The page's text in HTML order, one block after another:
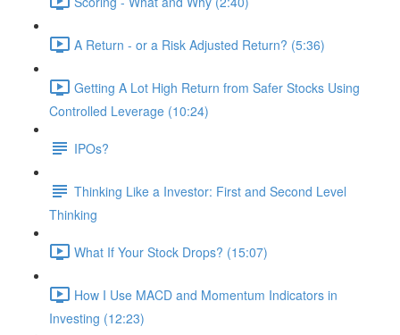
A Return - or a Risk Adjusted Return? (5:36)
Getting A Lot High Return from Safer Stocks Using
Controlled Leverage (10:24)
IPOs?
Thinking Like a Investor: First and Second Level
Thinking
What If Your Stock Drops? (15:07)
How I Use MACD and Momentum Indicators in
Investing (12:23)